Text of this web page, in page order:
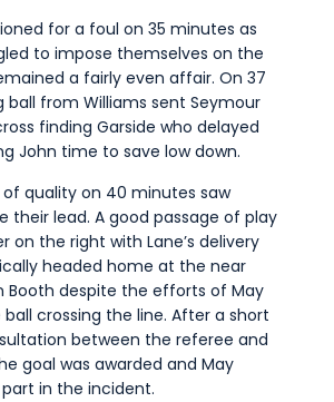
for a foul on 35 minutes as
to impose themselves on the
a fairly even affair. On 37
ball from Williams sent Seymour
finding Garside who delayed
John time to save low down.
of quality on 40 minutes saw
their lead. A good passage of play
on the right with Lane’s delivery
headed home at the near
Booth despite the efforts of May
crossing the line. After a short
between the referee and
goal was awarded and May
in the incident.